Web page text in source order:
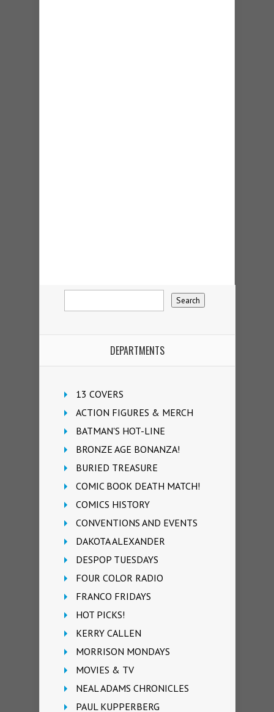
DEPARTMENTS
13 COVERS
ACTION FIGURES & MERCH
BATMAN'S HOT-LINE
BRONZE AGE BONANZA!
BURIED TREASURE
COMIC BOOK DEATH MATCH!
COMICS HISTORY
CONVENTIONS AND EVENTS
DAKOTA ALEXANDER
DESPOP TUESDAYS
FOUR COLOR RADIO
FRANCO FRIDAYS
HOT PICKS!
KERRY CALLEN
MORRISON MONDAYS
MOVIES & TV
NEAL ADAMS CHRONICLES
PAUL KUPPERBERG